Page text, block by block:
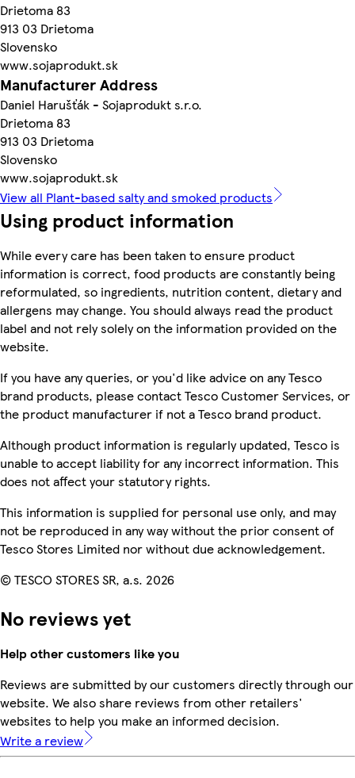
Drietoma 83
913 03 Drietoma
Slovensko
www.sojaprodukt.sk
Manufacturer Address
Daniel Harušťák - Sojaprodukt s.r.o.
Drietoma 83
913 03 Drietoma
Slovensko
www.sojaprodukt.sk
View all Plant-based salty and smoked products
Using product information
While every care has been taken to ensure product
information is correct, food products are constantly being
reformulated, so ingredients, nutrition content, dietary and
allergens may change. You should always read the product
label and not rely solely on the information provided on the
website.
If you have any queries, or you'd like advice on any Tesco
brand products, please contact Tesco Customer Services, or
the product manufacturer if not a Tesco brand product.
Although product information is regularly updated, Tesco is
unable to accept liability for any incorrect information. This
does not affect your statutory rights.
This information is supplied for personal use only, and may
not be reproduced in any way without the prior consent of
Tesco Stores Limited nor without due acknowledgement.
© TESCO STORES SR, a.s. 2026
No reviews yet
Help other customers like you
Reviews are submitted by our customers directly through our
website. We also share reviews from other retailers'
websites to help you make an informed decision.
Write a review